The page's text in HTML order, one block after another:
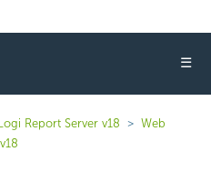
☰
Logi Report Server v18
Web